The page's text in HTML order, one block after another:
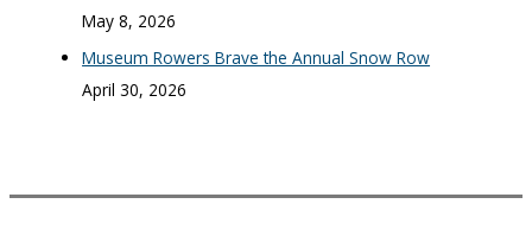
May 8, 2026
Museum Rowers Brave the Annual Snow Row
April 30, 2026